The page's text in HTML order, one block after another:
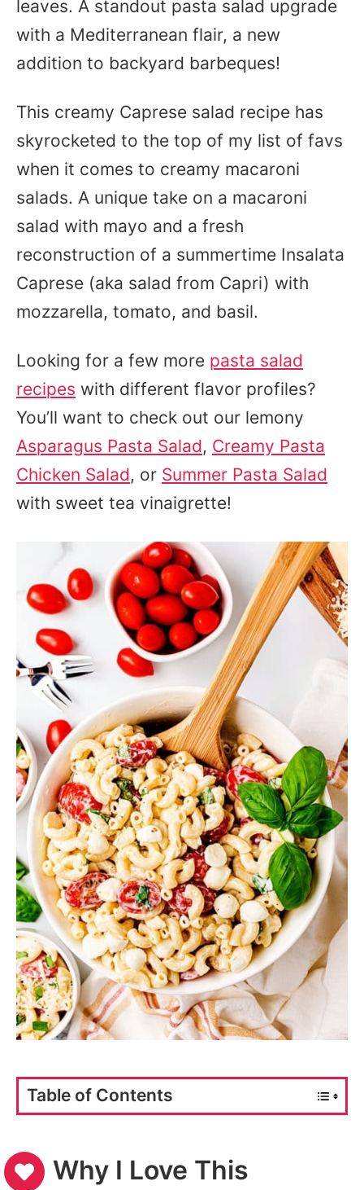
leaves. A standout pasta salad upgrade
with a Mediterranean flair, a new
addition to backyard barbeques!
This creamy Caprese salad recipe has
skyrocketed to the top of my list of favs
when it comes to creamy macaroni
salads. A unique take on a macaroni
salad with mayo and a fresh
reconstruction of a summertime Insalata
Caprese (aka salad from Capri) with
mozzarella, tomato, and basil.
Looking for a few more pasta salad
recipes with different flavor profiles?
You’ll want to check out our lemony
Asparagus Pasta Salad, Creamy Pasta
Chicken Salad, or Summer Pasta Salad
with sweet tea vinaigrette!
Table of Contents
Why I Love This